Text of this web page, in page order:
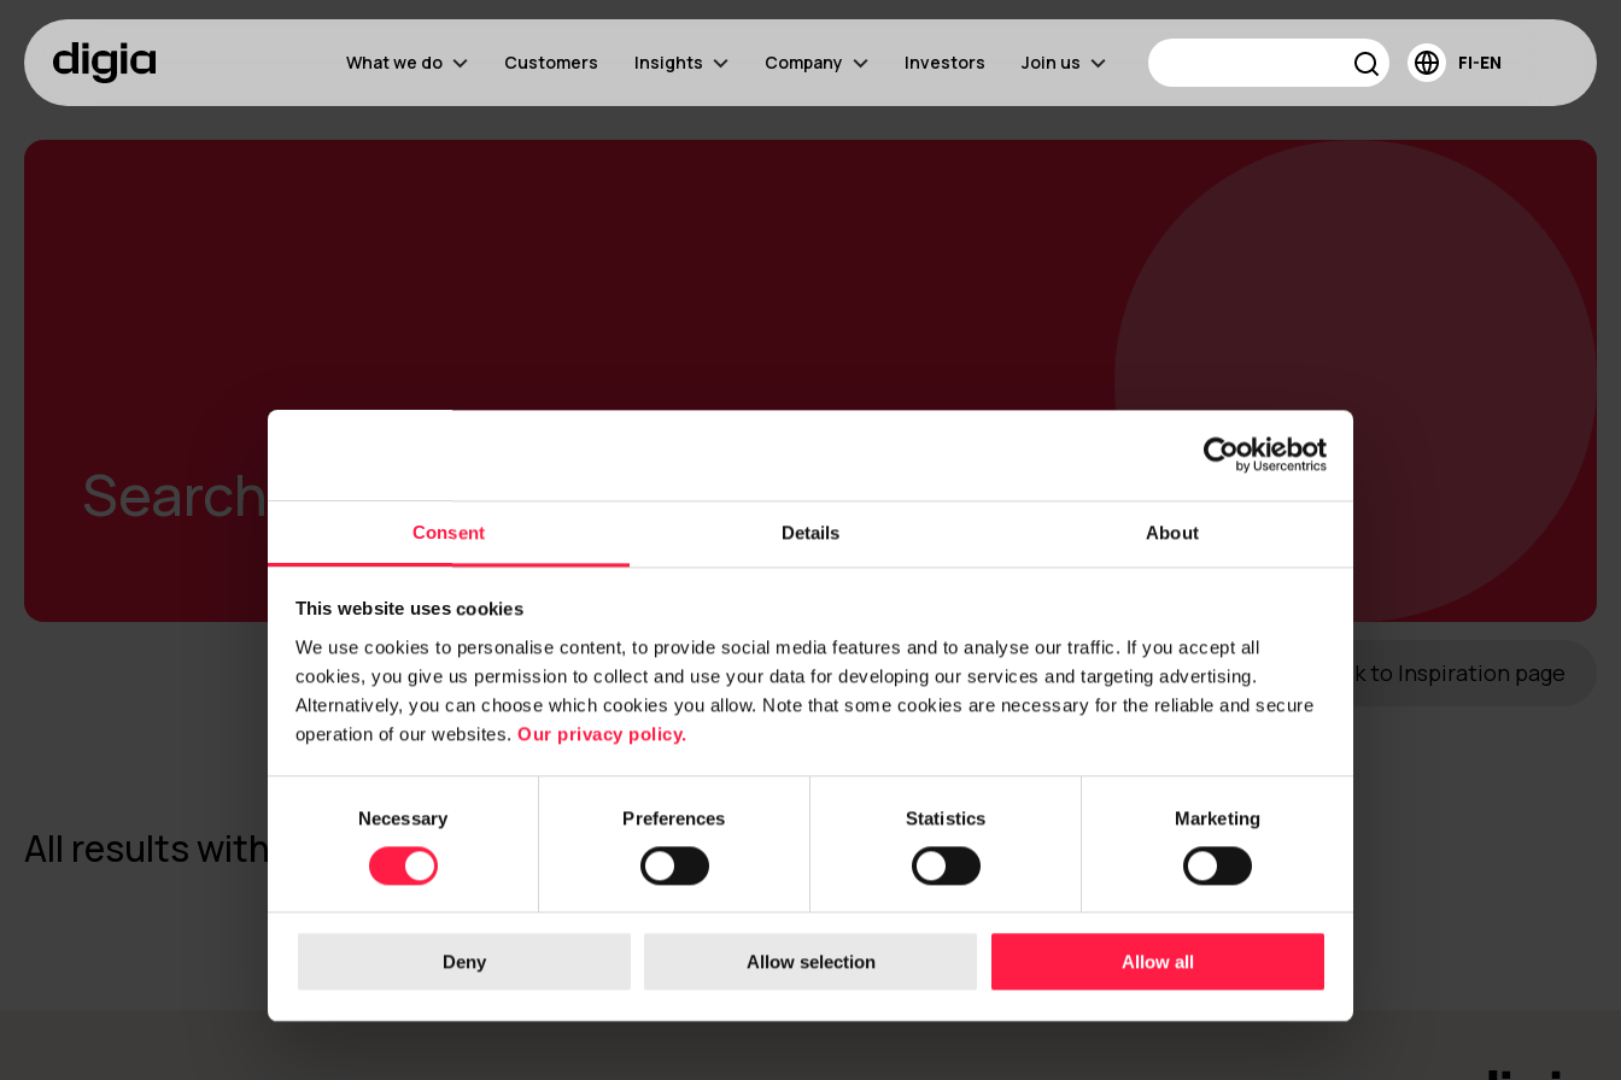
Consent Details About
This website uses cookies
We use cookies to personalise content, to provide social media features and to analyse our traffic. If you accept all
cookies, you give us permission to collect and use your data for developing our services and targeting advertising.
Alternatively, you can choose which cookies you allow. Note that some cookies are necessary for the reliable and secure
operation of our websites. Our privacy policy.
n
e
Necessary Preferences Statistics Marketing
Deny Allow selection Allow all
What we do Customers Insights Company Investors Join us FI-EN
Search results
Back to Inspiration page
All results with a topic: Responsibility